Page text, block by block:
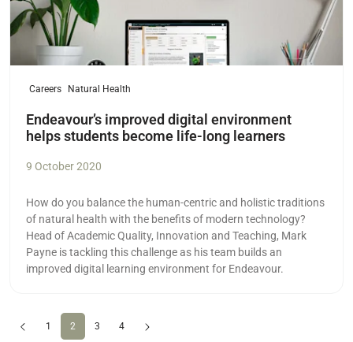
Careers Natural Health
Endeavour’s improved digital environment
helps students become life-long learners
9 October 2020
How do you balance the human-centric and holistic traditions
of natural health with the benefits of modern technology?
Head of Academic Quality, Innovation and Teaching, Mark
Payne is tackling this challenge as his team builds an
improved digital learning environment for Endeavour.
Previous
1 2 (current)
3 4